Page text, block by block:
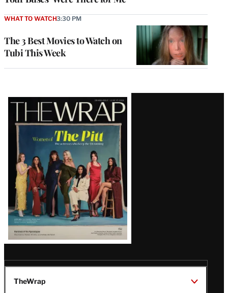
The 3 Best Movies to Watch on
Tubi This Week
WHAT TO WATCH3:30 PM
Latest
Magazine
Issue
TheWrap